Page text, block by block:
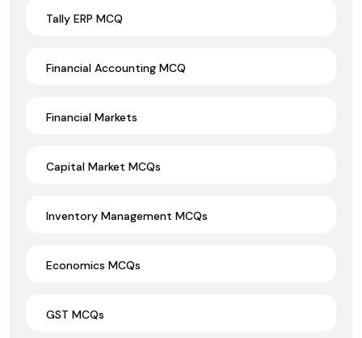
Tally ERP MCQ
Financial Accounting MCQ
Financial Markets
Capital Market MCQs
Inventory Management MCQs
Economics MCQs
GST MCQs